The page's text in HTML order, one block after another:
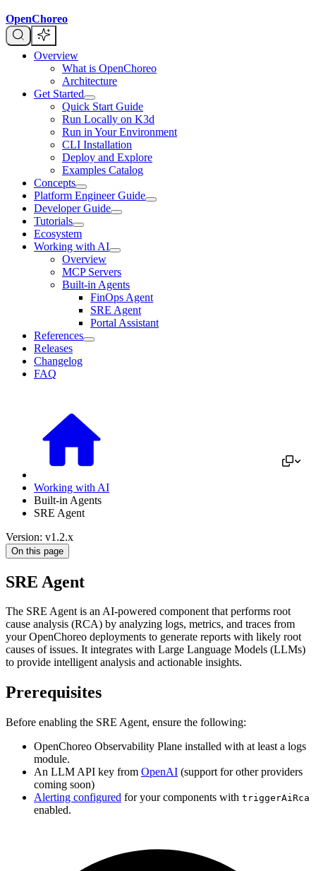
OpenChoreo
Overview
What is OpenChoreo
Architecture
Get Started
Quick Start Guide
Run Locally on K3d
Run in Your Environment
CLI Installation
Deploy and Explore
Examples Catalog
Concepts
Platform Engineer Guide
Developer Guide
Tutorials
Ecosystem
Working with AI
Overview
MCP Servers
Built-in Agents
FinOps Agent
SRE Agent
Portal Assistant
References
Releases
Changelog
FAQ
Working with AI
Built-in Agents
SRE Agent
Version: v1.2.x
On this page
SRE Agent
The SRE Agent is an AI-powered component that performs root
cause analysis (RCA) by analyzing logs, metrics, and traces from
your OpenChoreo deployments to generate reports with likely root
causes of issues. It integrates with Large Language Models (LLMs)
to provide intelligent analysis and actionable insights.
Prerequisites
Before enabling the SRE Agent, ensure the following:
OpenChoreo Observability Plane installed with at least a logs
module.
An LLM API key from OpenAI (support for other providers
coming soon)
Alerting configured for your components with triggerAiRca
enabled.